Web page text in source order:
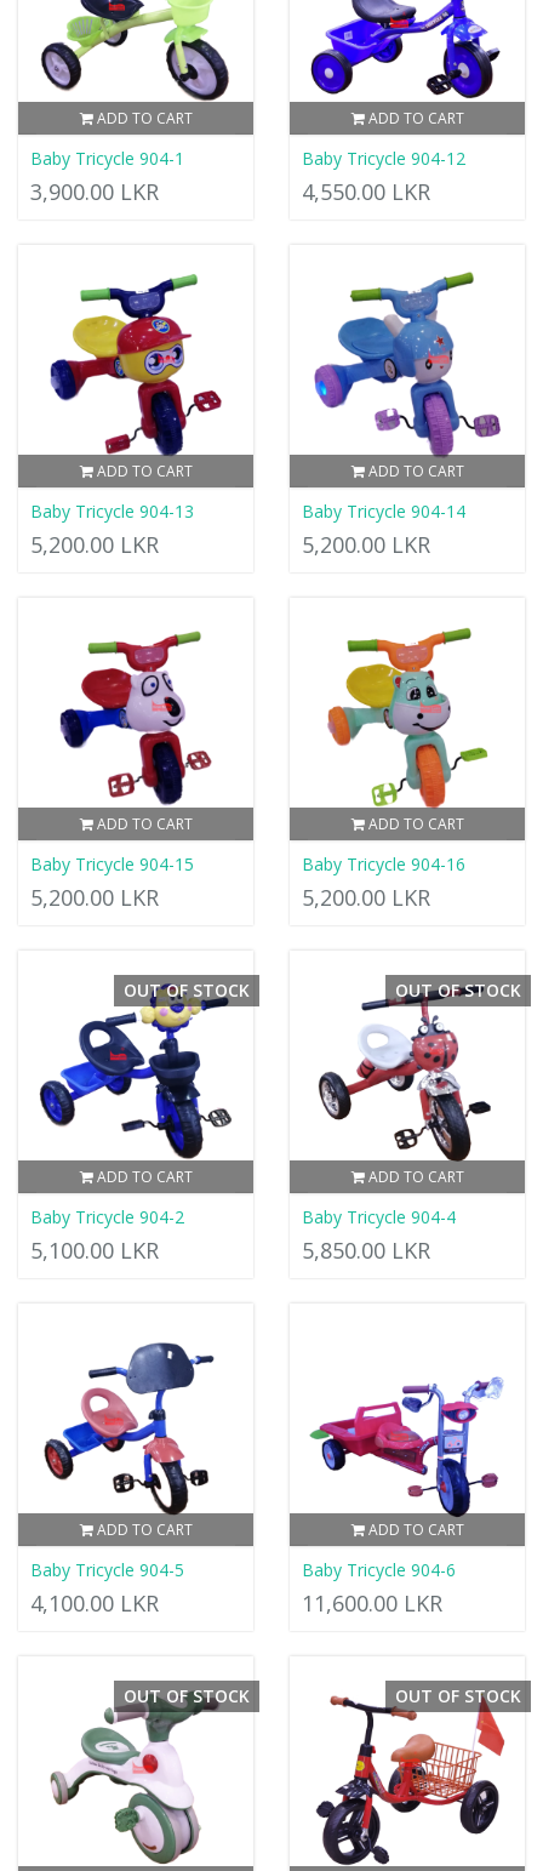
ADD TO CART
Baby Tricycle 904-1
3,900.00 LKR
ADD TO CART
Baby Tricycle 904-12
4,550.00 LKR
ADD TO CART
Baby Tricycle 904-13
5,200.00 LKR
ADD TO CART
Baby Tricycle 904-14
5,200.00 LKR
ADD TO CART
Baby Tricycle 904-15
5,200.00 LKR
ADD TO CART
Baby Tricycle 904-16
5,200.00 LKR
ADD TO CART
OUT OF STOCK
Baby Tricycle 904-2
5,100.00 LKR
ADD TO CART
OUT OF STOCK
Baby Tricycle 904-4
5,850.00 LKR
ADD TO CART
Baby Tricycle 904-5
4,100.00 LKR
ADD TO CART
Baby Tricycle 904-6
11,600.00 LKR
OUT OF STOCK OUT OF STOCK